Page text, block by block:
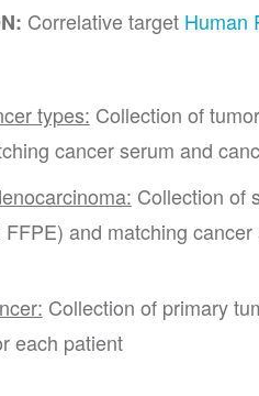
Correlative target Human
types: Collection of
cancer serum and
Collection of
FFPE) and matching
Collection of primary
each patient